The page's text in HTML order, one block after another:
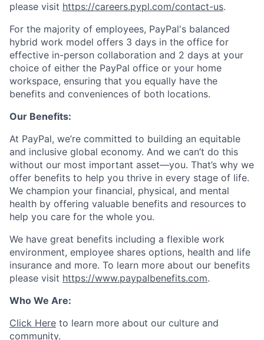
please visit https://careers.pypl.com/contact-us.
For the majority of employees, PayPal's balanced
hybrid work model offers 3 days in the office for
effective in-person collaboration and 2 days at your
choice of either the PayPal office or your home
workspace, ensuring that you equally have the
benefits and conveniences of both locations.
Our Benefits:
At PayPal, we’re committed to building an equitable
and inclusive global economy. And we can’t do this
without our most important asset—you. That’s why we
offer benefits to help you thrive in every stage of life.
We champion your financial, physical, and mental
health by offering valuable benefits and resources to
help you care for the whole you.
We have great benefits including a flexible work
environment, employee shares options, health and life
insurance and more. To learn more about our benefits
please visit https://www.paypalbenefits.com.
Who We Are:
Click Here to learn more about our culture and
community.